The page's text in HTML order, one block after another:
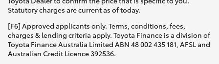
Statutory charges are current as of today.
[F6] Approved applicants only. Terms, conditions, fees,
charges & lending criteria apply. Toyota Finance is a division of
Toyota Finance Australia Limited ABN 48 002 435 181, AFSL and
Australian Credit Licence 392536.